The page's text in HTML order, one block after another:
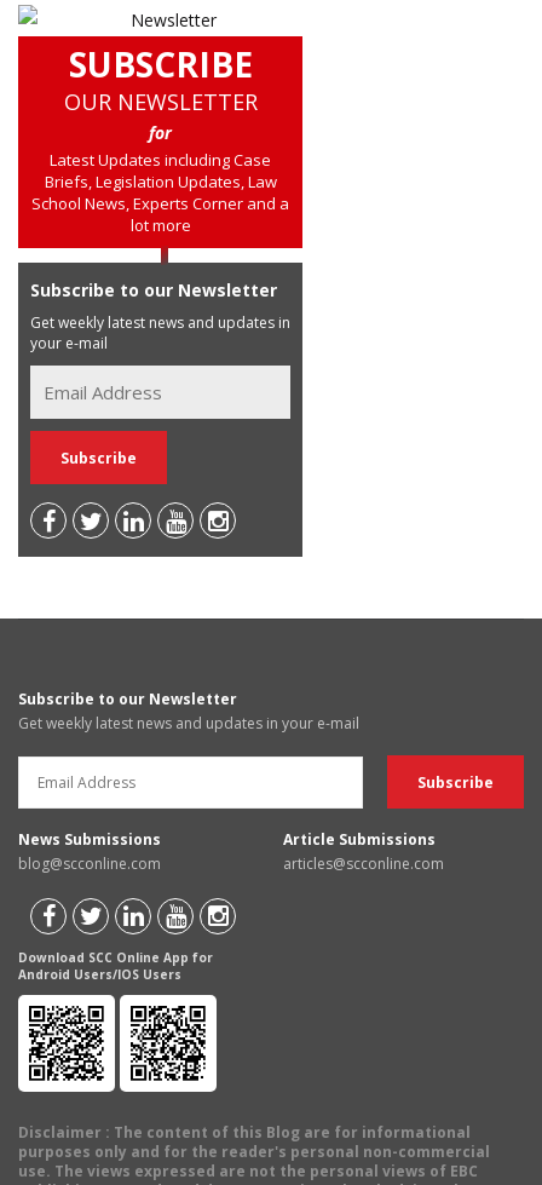
SUBSCRIBE
OUR NEWSLETTER
for
Latest Updates including Case
Briefs, Legislation Updates, Law
School News, Experts Corner and a
lot more
Subscribe to our Newsletter
Get weekly latest news and updates in
your e-mail
Subscribe to our Newsletter
Get weekly latest news and updates in your e-mail
News Submissions
blog@scconline.com
Article Submissions
articles@scconline.com
Download SCC Online App for
Android Users/IOS Users
Disclaimer : The content of this Blog are for informational
purposes only and for the reader's personal non-commercial
use. The views expressed are not the personal views of EBC